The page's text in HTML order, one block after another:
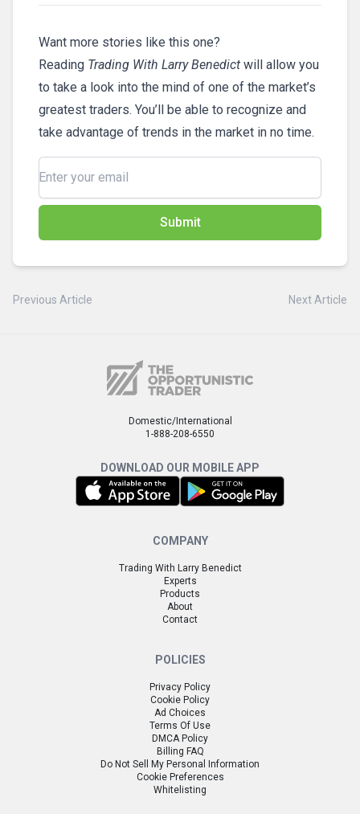
Want more stories like this one?
Reading Trading With Larry Benedict will allow you
to take a look into the mind of one of the market’s
greatest traders. You’ll be able to recognize and
take advantage of trends in the market in no time.
Submit
Previous Article Next Article
Domestic/International
1-888-208-6550
DOWNLOAD OUR MOBILE APP
COMPANY
Trading With Larry Benedict
Experts
Products
About
Contact
POLICIES
Privacy Policy
Cookie Policy
Ad Choices
Terms Of Use
DMCA Policy
Billing FAQ
Do Not Sell My Personal Information
Cookie Preferences
Whitelisting